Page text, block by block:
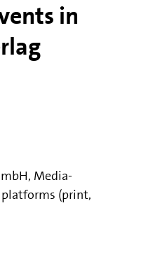
in
Media-
(print,